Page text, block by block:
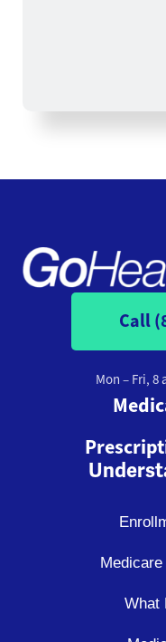
Call
Mon – Fri, 8
What